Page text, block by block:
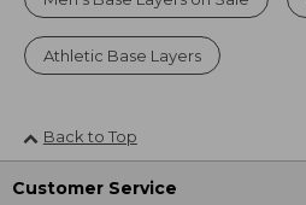
Athletic Base Layers
Back to Top
Customer Service